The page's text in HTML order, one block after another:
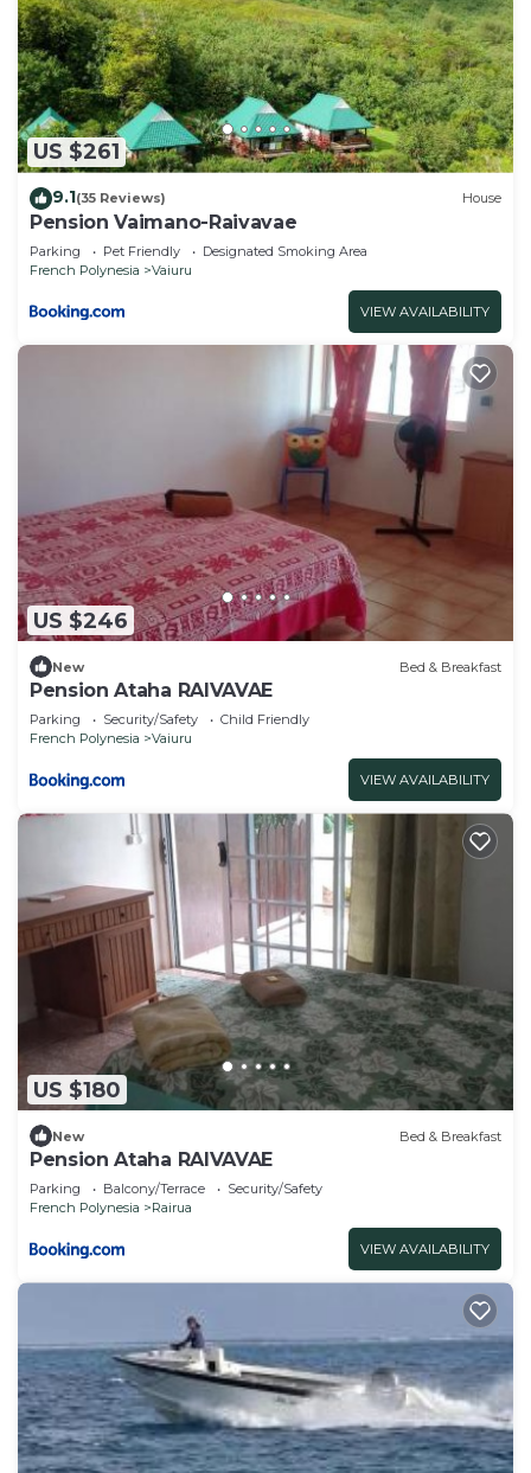
their shared details and are regarded as “accurate”.
If you have any concerns about the information or
accuracy describing this Bed & Breakfast, please
let us know.
US $261
9.1(35 Reviews) House
Pension Vaimano-Raivavae
Parking Pet Friendly
Designated Smoking Area
French Polynesia
Vaiuru
VIEW AVAILABILITY
US $246
New Bed & Breakfast
Pension Ataha RAIVAVAE
Parking Security/Safety
Child Friendly
French Polynesia
Vaiuru
VIEW AVAILABILITY
US $180
New Bed & Breakfast
Pension Ataha RAIVAVAE
Parking Balcony/Terrace
Security/Safety
French Polynesia
Rairua
VIEW AVAILABILITY